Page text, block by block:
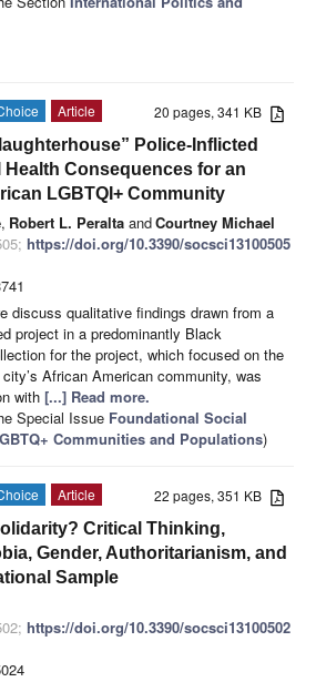
20 pages, 341 KB
Article
Police-Inflicted
Health Consequences for an
LGBTQI+ Community
, Robert L. Peralta andCourtney Michael
https://doi.org/10.3390/socsci13100505
discuss qualitative findings drawn from a
project in a predominantly Black
for the project, which focused on the
African American community, was
with [...] Read more.
Special Issue Foundational Social
Communities and Populations)
22 pages, 351 KB
Article
Critical Thinking,
Gender, Authoritarianism, and
Sample
https://doi.org/10.3390/socsci13100502